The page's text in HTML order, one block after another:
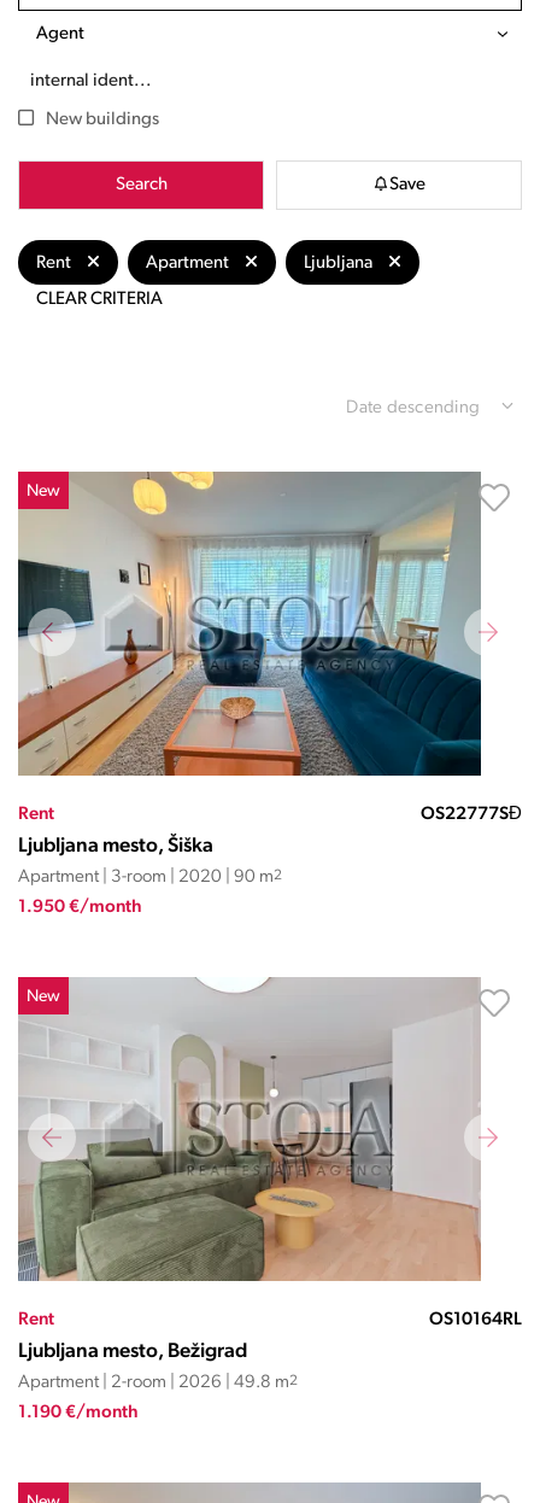
Agent
New buildings
Search Save
Rent Apartment
Ljubljana
CLEAR CRITERIA
Date descending
New
Rent OS22777SĐ
Ljubljana mesto, Šiška
Apartment | 3-room | 2020 | 90 m2
1.950 €/month
New
Rent OS10164RL
Ljubljana mesto, Bežigrad
Apartment | 2-room | 2026 | 49.8 m2
1.190 €/month